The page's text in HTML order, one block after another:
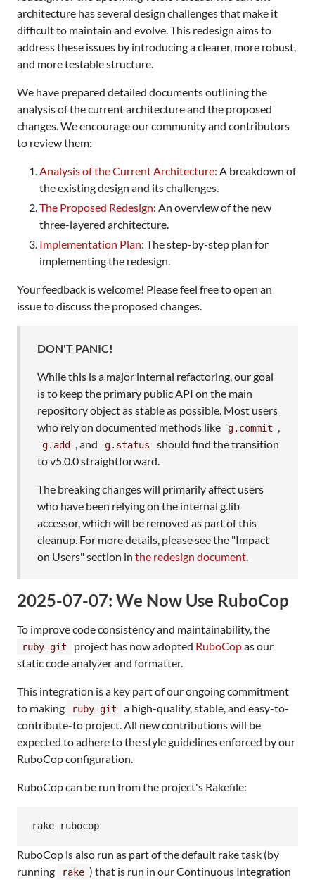
architecture has several design challenges that make it
difficult to maintain and evolve. This redesign aims to
address these issues by introducing a clearer, more robust,
and more testable structure.
We have prepared detailed documents outlining the
analysis of the current architecture and the proposed
changes. We encourage our community and contributors
to review them:
Analysis of the Current Architecture: A breakdown of
the existing design and its challenges.
The Proposed Redesign: An overview of the new
three-layered architecture.
Implementation Plan: The step-by-step plan for
implementing the redesign.
Your feedback is welcome! Please feel free to open an
issue to discuss the proposed changes.
DON'T PANIC!
While this is a major internal refactoring, our goal
is to keep the primary public API on the main
repository object as stable as possible. Most users
who rely on documented methods like
g.commit
g.add , and g.status
should find the transition
to v5.0.0 straightforward.
The breaking changes will primarily affect users
who have been relying on the internal g.lib
accessor, which will be removed as part of this
cleanup. For more details, please see the "Impact
on Users" section in the redesign document
2025-07-07: We Now Use RuboCop
To improve code consistency and maintainability, the
ruby-git project has now adopted RuboCopas our
static code analyzer and formatter.
This integration is a key part of our ongoing commitment
to making
ruby-git
a high-quality, stable, and easy-to-
contribute-to project. All new contributions will be
expected to adhere to the style guidelines enforced by our
RuboCop configuration.
RuboCop can be run from the project's Rakefile:
rake rubocop
RuboCop is also run as part of the default rake task (by
running
rake ) that is run in our Continuous Integration